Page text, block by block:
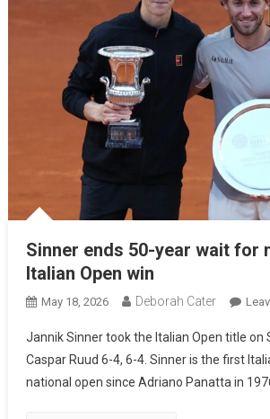
Sinner ends 50-year wait for
Italian Open win
May 18, 2026 Deborah Cater
Jannik Sinner took the Italian Open title on
Caspar Ruud 6-4, 6-4. Sinner is the first
national open since Adriano Panatta in